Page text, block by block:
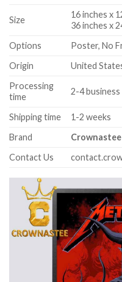
Size
16 inches x
36 inches x
Options
Poster, No
Origin
United
Processing
time
2-4 business
Shipping time
1-2 weeks
Brand
Crownastee
Contact Us